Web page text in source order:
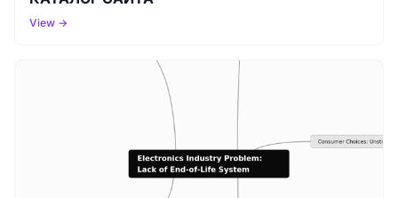
View →